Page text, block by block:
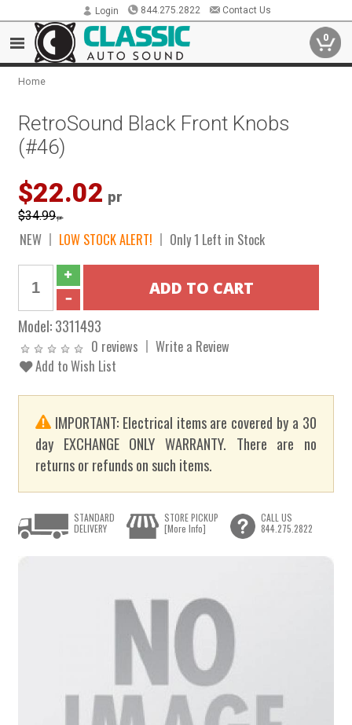
Login 844.275.2822 Contact Us
0
Home
RetroSound Black Front Knobs
(#46)
$22.02 pr
$34.99pr
NEW LOW STOCK ALERT! Only 1 Left in Stock
Model:3311493
0 reviews
Write a Review
Add to Wish List
IMPORTANT: Electrical items are covered by a 30
day EXCHANGE ONLY WARRANTY. There are no
returns or refunds on such items.
STANDARD
DELIVERY
STORE PICKUP
[More Info]
CALL US
844.275.2822